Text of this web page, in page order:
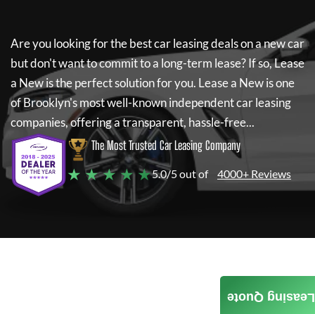
Are you looking for the best car leasing deals on a new car
but don't want to commit to a long-term lease? If so,Lease
a Newis the perfect solution for you. Lease a Newis one
of Brooklyn's most well-known independent car leasing
companies, offering a transparent, hassle-free...
The Most Trusted Car Leasing Company
★ ★ ★ ★ ★5.0/5 out of 4000+ Reviews
Leasing Quote